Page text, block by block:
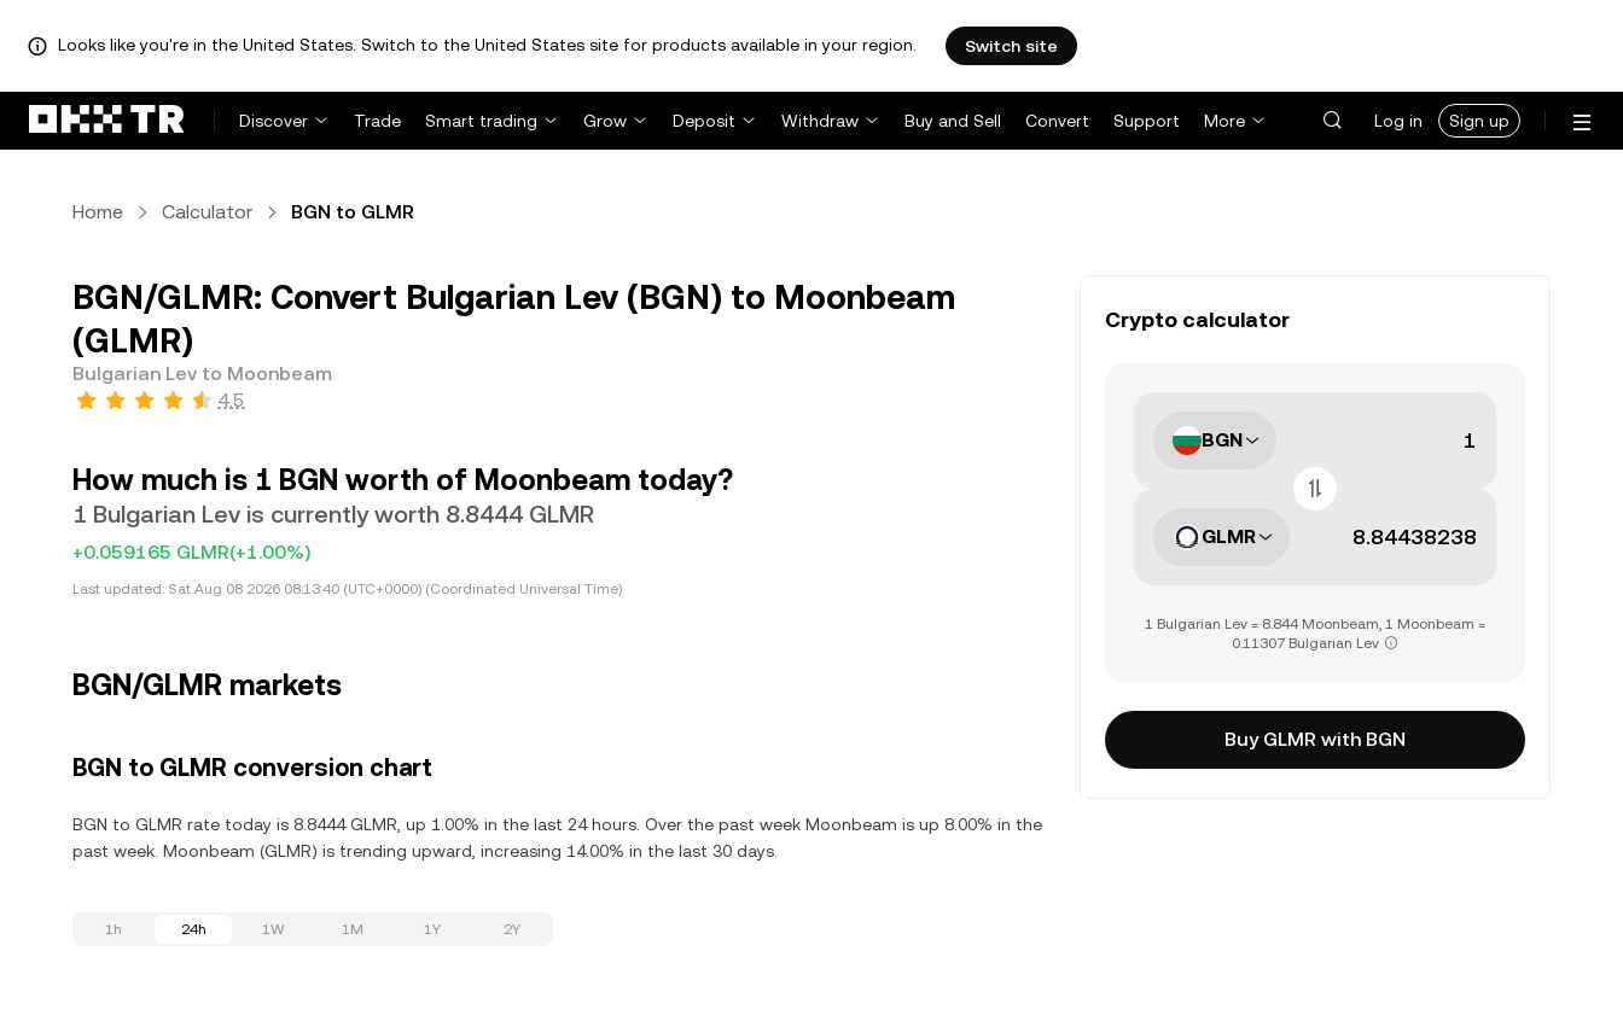
Looks like you're in the United States. Switch to the United States site for products available in your region. Switch site
Discover Trade Smart trading Grow Deposit Withdraw Buy and Sell Convert Support More Log in Sign up
Home Calculator BGN to GLMR
BGN/GLMR: Convert Bulgarian Lev (BGN) to Moonbeam
(GLMR)
Bulgarian Lev to Moonbeam
4.5
How much is 1 BGN worth of Moonbeam today?
1 Bulgarian Lev is currently worth 8.8444 GLMR
+0.059165 GLMR(+1.00%)
Last updated: Sat Aug 08 2026 08:13:40 (UTC+0000) (Coordinated Universal Time)
BGN/GLMR markets
BGN to GLMR conversion chart
BGN to GLMR rate today is 8.8444 GLMR, up 1.00% in the last 24 hours. Over the past week Moonbeam is up 8.00% in the
past week. Moonbeam (GLMR) is trending upward, increasing 14.00% in the last 30 days.
1h 24h 1W 1M 1Y 2Y
Crypto calculator
BGN
GLMR
1 Bulgarian Lev = 8.844 Moonbeam, 1 Moonbeam =
0.11307 Bulgarian Lev
Buy GLMR with BGN